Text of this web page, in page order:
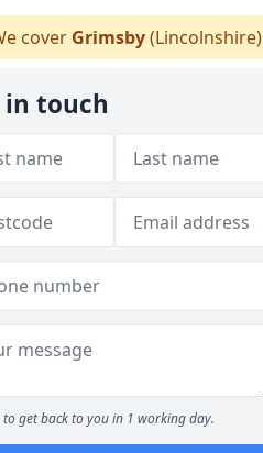
cover Grimsby(Lincolnshire)
in touch
to get back to you in 1 working day.